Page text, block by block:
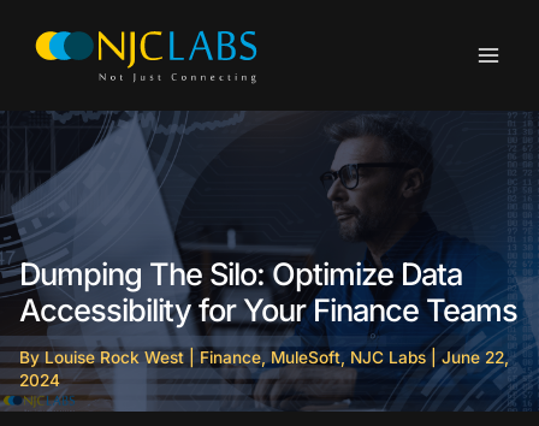
Dumping The Silo: Optimize Data
Accessibility for Your Finance Teams
ByLouise Rock West |Finance,MuleSoft, NJC Labs|June 22,
2024